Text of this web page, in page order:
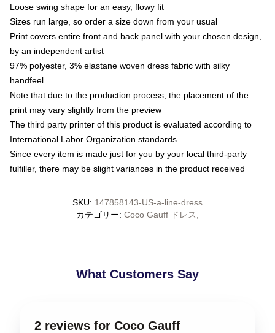
Loose swing shape for an easy, flowy fit
Sizes run large, so order a size down from your usual
Print covers entire front and back panel with your chosen design,
by an independent artist
97% polyester, 3% elastane woven dress fabric with silky
handfeel
Note that due to the production process, the placement of the
print may vary slightly from the preview
The third party printer of this product is evaluated according to
International Labor Organization standards
Since every item is made just for you by your local third-party
fulfiller, there may be slight variances in the product received
SKU: 147858143-US-a-line-dress
カテゴリー: Coco Gauff ドレス
What Customers Say
2 reviews for Coco Gauff